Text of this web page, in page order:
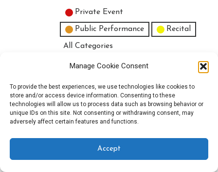
Manage Cookie Consent
To provide the best experiences, we use technologies like cookies to
store and/or access device information. Consenting to these
technologies will allow us to process data such as browsing behavior or
unique IDs on this site. Not consenting or withdrawing consent, may
adversely affect certain features and functions.
Accept
Private Event
Public Performance Recital
All Categories
Copyright © 2025 EverythingEGO LLC — Velux WordPress theme by
GoDaddy